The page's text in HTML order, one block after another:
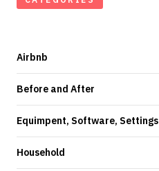
Airbnb
Before and After
Equimpent, Software, Settings
Household